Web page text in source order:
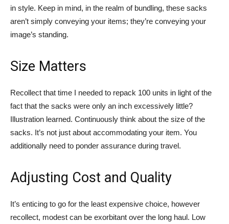
in style. Keep in mind, in the realm of bundling, these sacks
aren’t simply conveying your items; they’re conveying your
image’s standing.
Size Matters
Recollect that time I needed to repack 100 units in light of the
fact that the sacks were only an inch excessively little?
Illustration learned. Continuously think about the size of the
sacks. It’s not just about accommodating your item. You
additionally need to ponder assurance during travel.
Adjusting Cost and Quality
It’s enticing to go for the least expensive choice, however
recollect, modest can be exorbitant over the long haul. Low